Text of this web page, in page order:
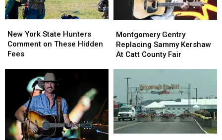
York
State
Hunters
Hidden
New York State Hunters
Comment on These Hidden
Fees
York
State
Hunters
Hidden
Gentry
Replacing
Sammy
Catt
County
Fair
Montgomery Gentry
Replacing Sammy Kershaw
At Catt County Fair
Gentry
Replacing
Sammy
Catt
County
Fair